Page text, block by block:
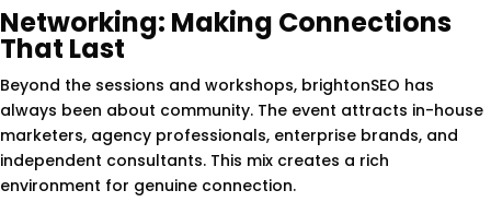
Networking: Making Connections
That Last
Beyond the sessions and workshops, brightonSEO has
always been about community. The event attracts in-house
marketers, agency professionals, enterprise brands, and
independent consultants. This mix creates a rich
environment for genuine connection.